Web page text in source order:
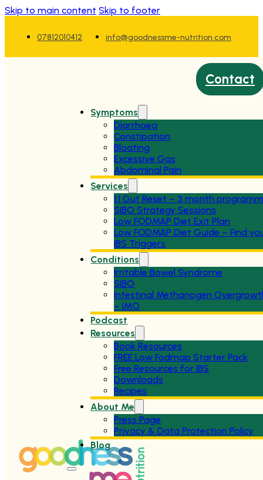
Skip to main content Skip to footer
07812010412 info@goodnessme-nutrition.com
Symptoms
Diarrhoea
Constipation
Bloating
Excessive Gas
Abdominal Pain
Services
1:1 Gut Reset – 3 month
SIBO Strategy Sessions
Low FODMAP Diet Exit Plan
Low FODMAP Diet Guide – Find
IBS Triggers
Conditions
Irritable Bowel Syndrome
SIBO
Intestinal Methanogen
– IMO
Podcast
Resources
Book Resources
FREE Low Fodmap Starter Pack
Free Resources for IBS
Downloads
Recipes
About Me
Press Page
Privacy & Data Protection Policy
Blog
Contact